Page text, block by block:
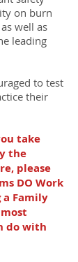
on burn
well as
leading
to test
their
take
the
please
DO Work
Family
do with